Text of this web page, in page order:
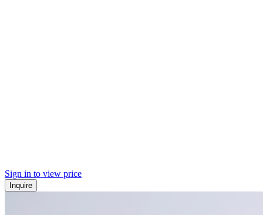
Sign in to view price
Inquire